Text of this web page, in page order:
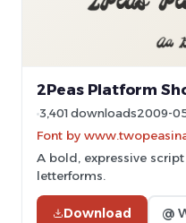
2Peas Platform
3,401 downloads2009-
Font by
A bold, expressive
letterforms.
Download @